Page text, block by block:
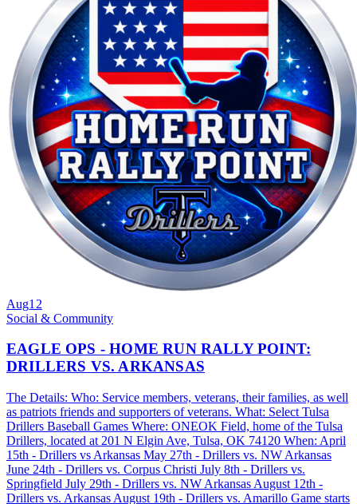
Aug12
Social & Community
EAGLE OPS - HOME RUN RALLY POINT:
DRILLERS VS. ARKANSAS
The Details: Who: Service members, veterans, their families, as well
as patriots friends and supporters of veterans. What: Select Tulsa
Drillers Baseball Games Where: ONEOK Field, home of the Tulsa
Drillers, located at 201 N Elgin Ave, Tulsa, OK 74120 When: April
15th - Drillers vs Arkansas May 27th - Drillers vs. NW Arkansas
June 24th - Drillers vs. Corpus Christi July 8th - Drillers vs.
Springfield July 29th - Drillers vs. NW Arkansas August 12th -
Drillers vs. Arkansas August 19th - Drillers vs. Amarillo Game starts